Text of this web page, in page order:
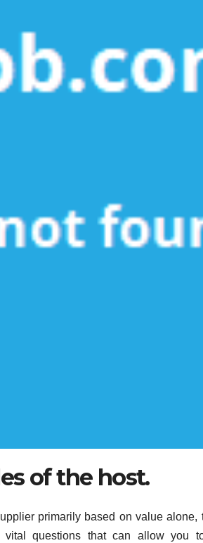
of the host.
primarily based on value alone,
questions that can allow you